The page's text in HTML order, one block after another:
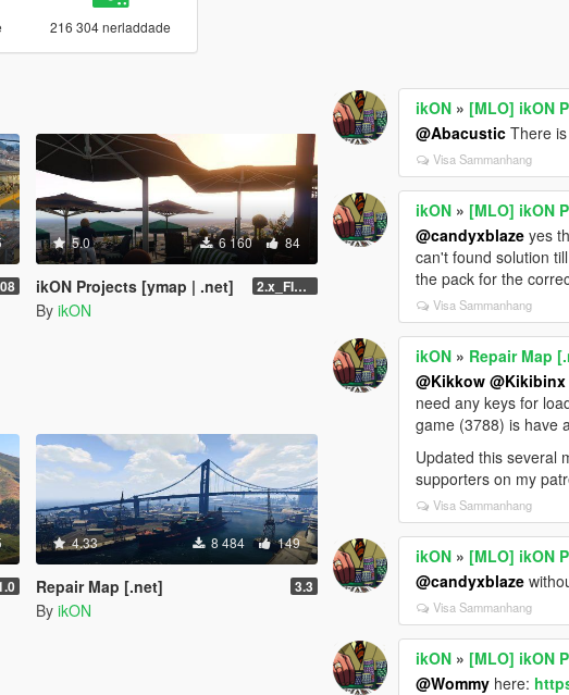
216 304 nerladdade
5.0 6 160 84
ikON Projects [ymap | .net] 2.x_FINAL U1
By ikON
4.33 8 484 149
Repair Map [.net] 3.3
By ikON
ikON » [MLO] ikON
@Abacustic There
Visa Sammanhang
ikON » [MLO] ikON
@candyxblaze yes
can't found solution
the pack for the
Visa Sammanhang
ikON » Repair Map
@Kikkow @Kikibinx
need any keys for
game (3788) is have
Updated this several
supporters on my
Visa Sammanhang
ikON » [MLO] ikON
@candyxblaze
Visa Sammanhang
ikON » [MLO] ikON
@Wommy here: